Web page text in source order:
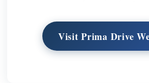
Visit Prima Drive